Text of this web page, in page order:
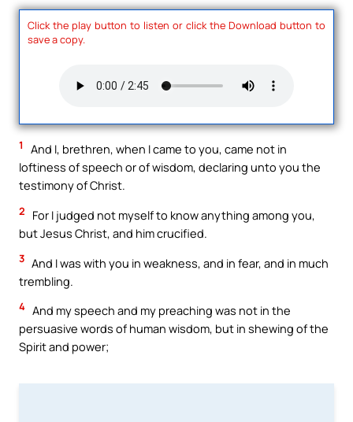
Click the play button to listen or click the Download button to
save a copy.
1
And I, brethren, when I came to you, came not in
loftiness of speech or of wisdom, declaring unto you the
testimony of Christ.
2
For I judged not myself to know anything among you,
but Jesus Christ, and him crucified.
3 And I was with you in weakness, and in fear, and in much
trembling.
4 And my speech and my preaching was not in the
persuasive words of human wisdom, but in shewing of the
Spirit and power;